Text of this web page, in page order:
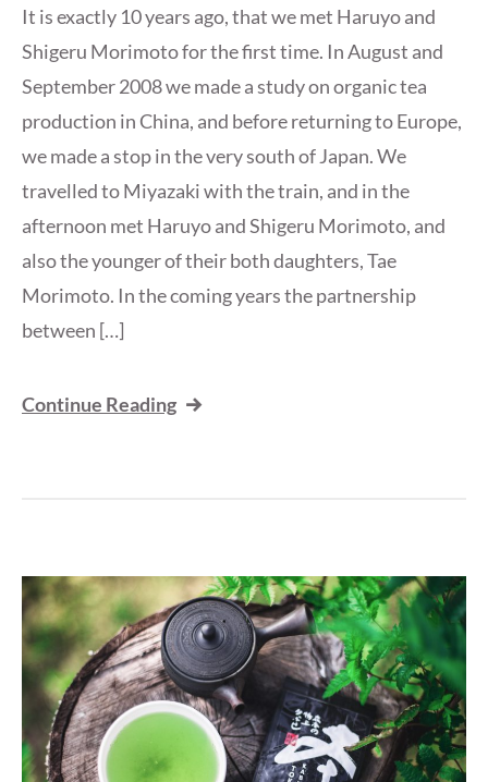
It is exactly 10 years ago, that we met Haruyo and
Shigeru Morimoto for the first time. In August and
September 2008 we made a study on organic tea
production in China, and before returning to Europe,
we made a stop in the very south of Japan. We
travelled to Miyazaki with the train, and in the
afternoon met Haruyo and Shigeru Morimoto, and
also the younger of their both daughters, Tae
Morimoto. In the coming years the partnership
between […]
Continue Reading